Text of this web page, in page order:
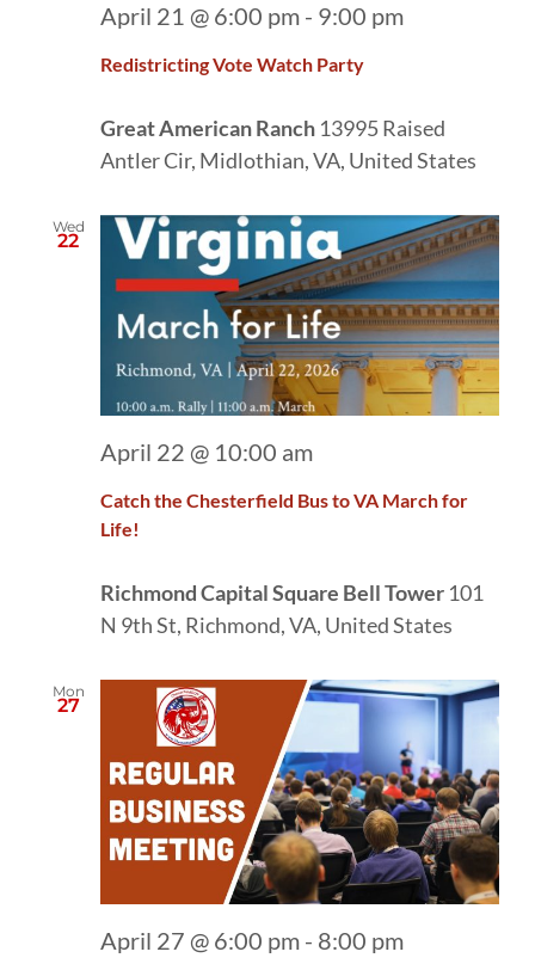
Redistricting Vote Watch Party
April 21 @ 6:00 pm - 9:00 pm
Great American Ranch 13995 Raised
Antler Cir, Midlothian, VA, United States
Wed
22
Catch the Chesterfield Bus to VA March for
Life!
April 22 @ 10:00 am
Richmond Capital Square Bell Tower 101
N 9th St, Richmond, VA, United States
Mon
27
April 27 @ 6:00 pm - 8:00 pm